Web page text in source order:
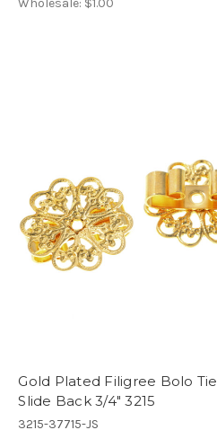
Gold Plated Filigree Bolo Tie
Slide Back 3/4" 3215
3215-37715-JS